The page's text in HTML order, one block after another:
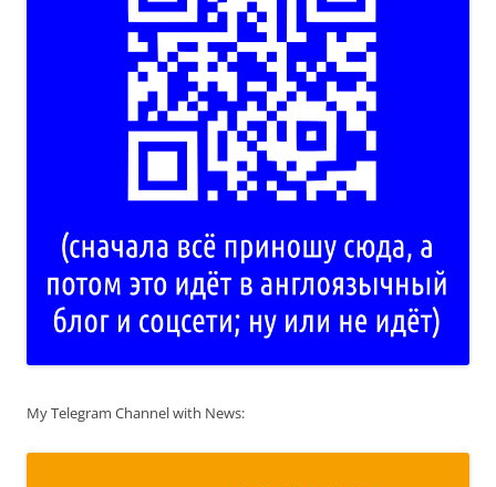
My Telegram Channel with News: